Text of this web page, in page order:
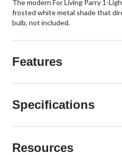
The modern For Living Parry 1-
frosted white metal shade that
bulb, not included.
Features
Specifications
Resources